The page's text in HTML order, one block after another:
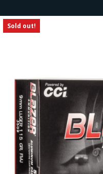
Sold out!